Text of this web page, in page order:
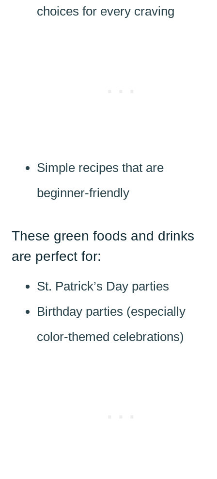
choices for every craving
Simple recipes that are
beginner-friendly
These green foods and drinks
are perfect for:
St. Patrick’s Day parties
Birthday parties (especially
color-themed celebrations)